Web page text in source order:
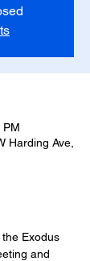
Harding Ave,
Exodus
and